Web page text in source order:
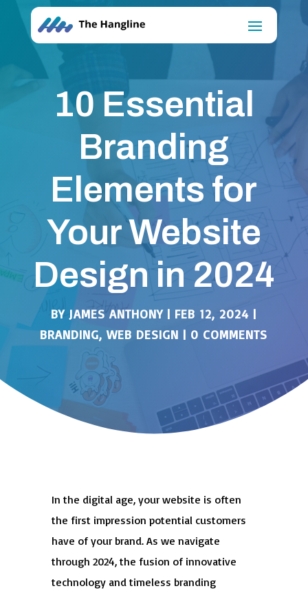
10 Essential
Branding
Elements for
Your Website
Design in 2024
BY JAMES ANTHONY| FEB 12, 2024 |
BRANDING,WEB DESIGN | 0 COMMENTS
In the digital age, your website is often
the first impression potential customers
have of your brand. As we navigate
through 2024, the fusion of innovative
technology and timeless branding